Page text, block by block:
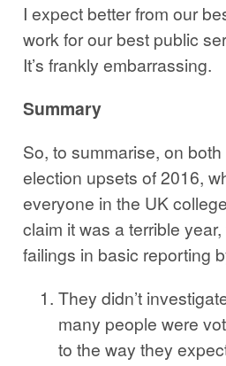
I expect better from our
work for our best public
It’s frankly embarrassing.
Summary
So, to summarise, on
election upsets of 2016,
everyone in the UK
claim it was a terrible
failings in basic reporting
They didn’t
many people were
to the way they